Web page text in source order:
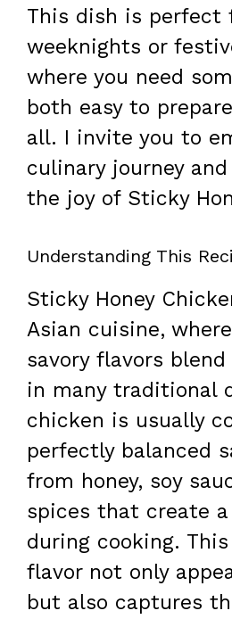
This dish is perfect
weeknights or
where you need
both easy to
all. I invite you to
culinary journey
the joy of Sticky
Understanding This
Sticky Honey
Asian cuisine,
savory flavors
in many traditional
chicken is usually
perfectly balanced
from honey, soy
spices that create a
during cooking.
flavor not only
but also captures